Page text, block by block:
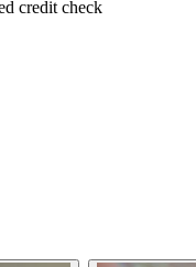
credit check